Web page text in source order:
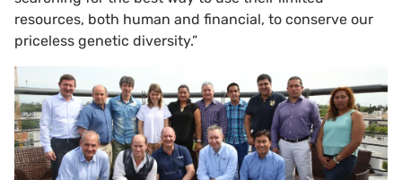
resources, both human and financial, to conserve our
priceless genetic diversity.”